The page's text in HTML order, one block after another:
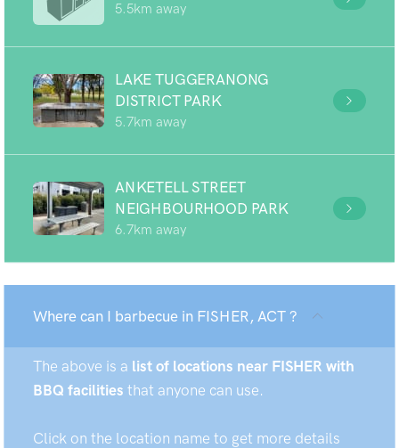
5.5km away
LAKE TUGGERANONG
DISTRICT PARK
5.7km away
ANKETELL STREET
NEIGHBOURHOOD PARK
6.7km away
Where can I barbecue in FISHER, ACT ?
The above is a list of locations near FISHER with
BBQ facilities that anyone can use.
Click on the location name to get more details